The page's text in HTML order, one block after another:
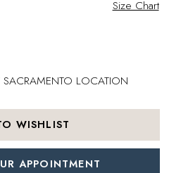
Size Chart
LOCATION
WISHLIST
APPOINTMENT